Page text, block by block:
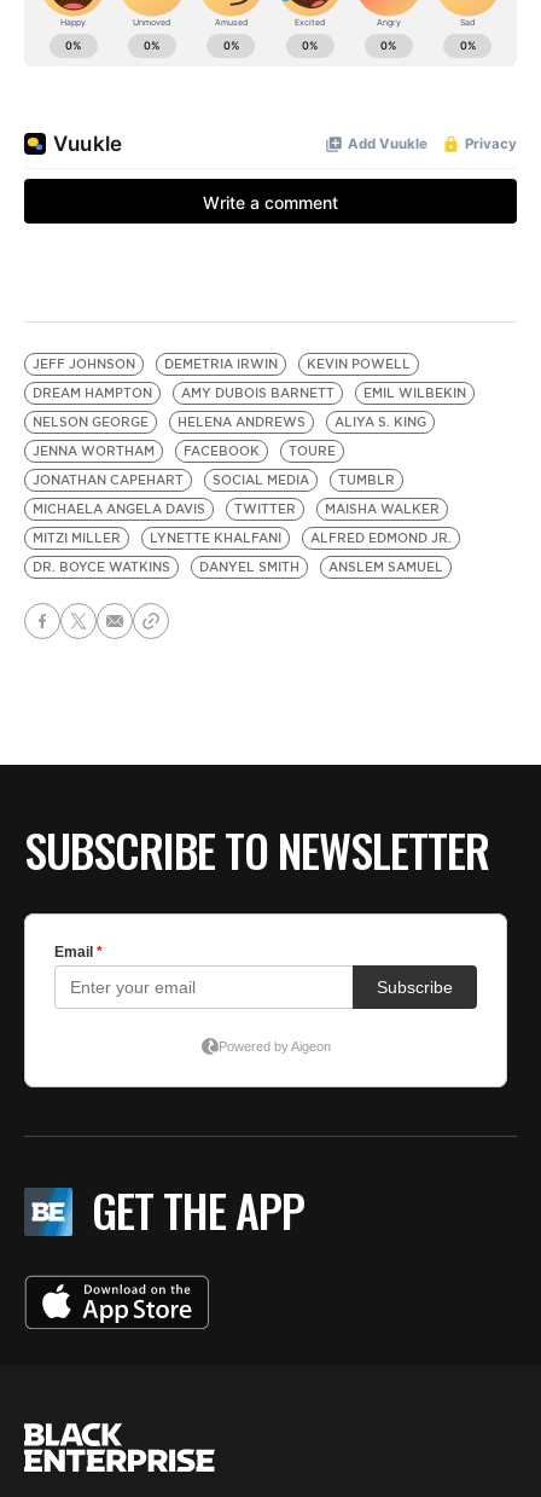
JEFF JOHNSON DEMETRIA IRWIN
KEVIN POWELL
DREAM HAMPTON
AMY DUBOIS BARNETT
EMIL WILBEKIN
NELSON GEORGE
HELENA ANDREWS
ALIYA S. KING
JENNA WORTHAM
FACEBOOK
TOURE
JONATHAN CAPEHART
SOCIAL MEDIA
TUMBLR
MICHAELA ANGELA DAVIS
TWITTER
MAISHA WALKER
MITZI MILLER
LYNETTE KHALFANI
ALFRED EDMOND JR.
DR. BOYCE WATKINS
DANYEL SMITH ANSLEM SAMUEL
SUBSCRIBE TO NEWSLETTER
GET THE APP